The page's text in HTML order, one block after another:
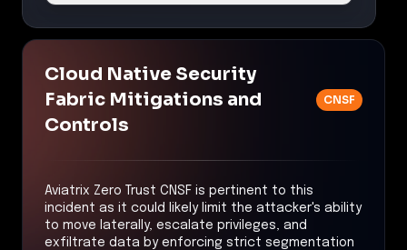
Cloud Native Security
Fabric Mitigations and
Controls
CNSF
Aviatrix Zero Trust CNSF is pertinent to this
incident as it could likely limit the attacker's ability
to move laterally, escalate privileges, and
exfiltrate data by enforcing strict segmentation